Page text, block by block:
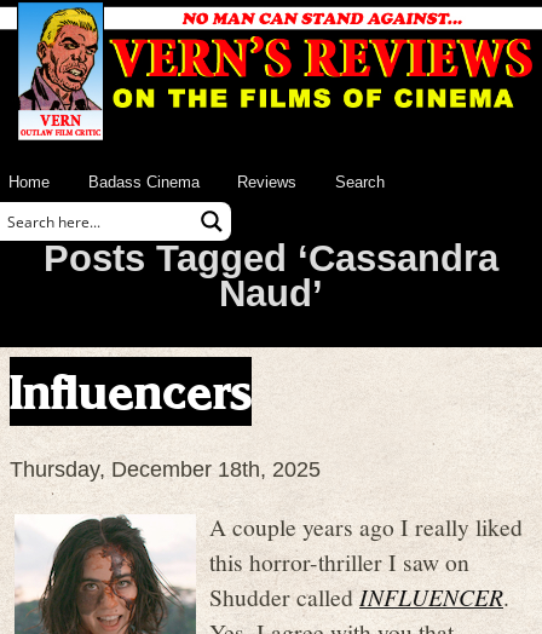
Home Badass Cinema Reviews Search
Posts Tagged ‘Cassandra
Naud’
Influencers
Thursday, December 18th, 2025
A couple years ago I really liked
this horror-thriller I saw on
Shudder calledINFLUENCER.